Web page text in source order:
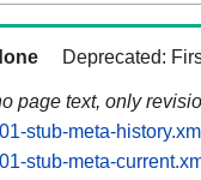
Deprecated:
page text, only
stub-meta-
stub-meta-